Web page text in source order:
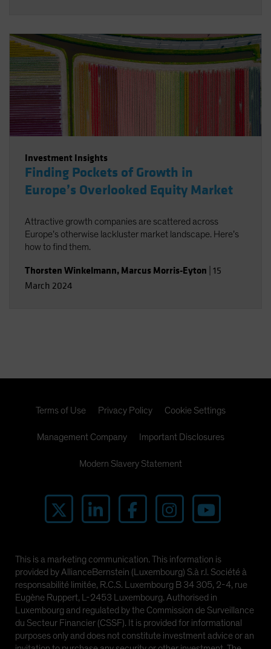
Investment Insights
Finding Pockets of Growth in
Europe’s Overlooked Equity Market
Attractive growth companies are scattered across
Europe’s otherwise lackluster market landscape. Here’s
how to find them.
Thorsten Winkelmann, Marcus Morris-Eyton 15
March 2024
Terms of Use Privacy Policy Cookie Settings
Management Company Important Disclosures
Modern Slavery Statement
This is a marketing communication. This information is
provided by AllianceBernstein (Luxembourg) S.à r.l. Société à
responsabilité limitée, R.C.S. Luxembourg B 34 305, 2-4, rue
Eugène Ruppert, L-2453 Luxembourg. Authorised in
Luxembourg and regulated by the Commission de Surveillance
du Secteur Financier (CSSF). It is provided for informational
purposes only and does not constitute investment advice or an